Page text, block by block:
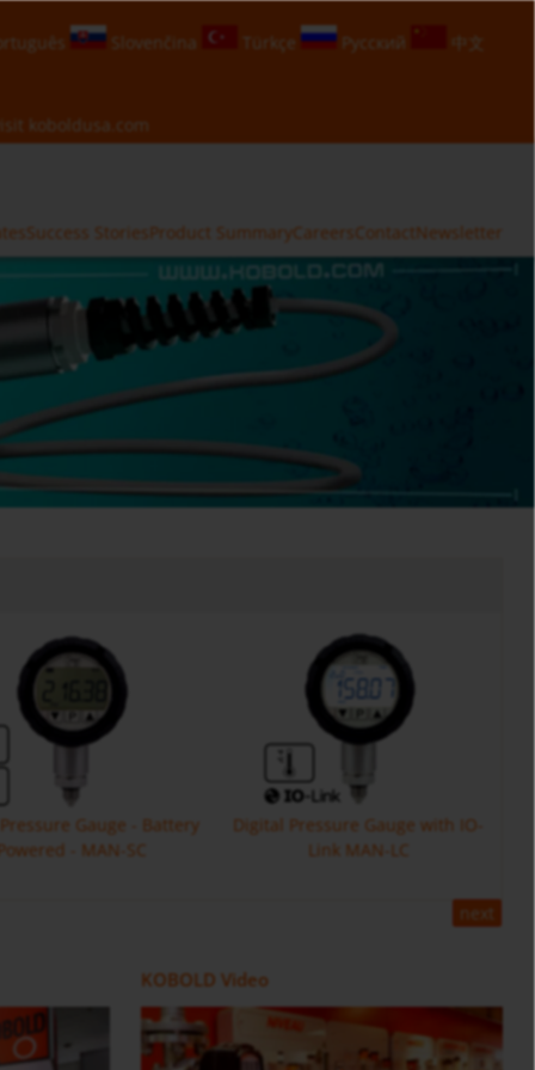
Slovenčina Türkçe Русский
中文
koboldusa.com
Success StoriesProduct SummaryCareers ContactNewsletter
Pressure Gauge - Battery
Powered - MAN-SC
Digital Pressure Gauge with IO-
Link MAN-LC
next
KOBOLD Video